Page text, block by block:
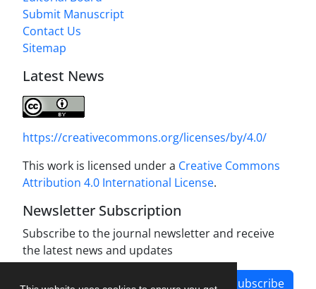
Submit Manuscript
Contact Us
Sitemap
Latest News
https://creativecommons.org/licenses/by/4.0/
This work is licensed under a Creative Commons
Attribution 4.0 International License.
Newsletter Subscription
Subscribe to the journal newsletter and receive
the latest news and updates
Subscribe